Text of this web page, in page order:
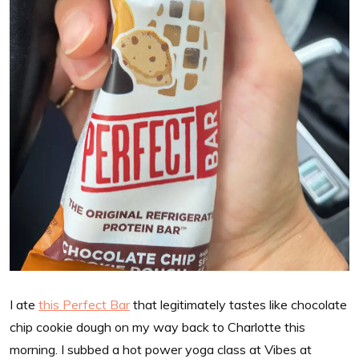
I ate this Perfect Barthat legitimately tastes like chocolate
chip cookie dough on my way back to Charlotte this
morning. I subbed a hot power yoga class at Vibes at